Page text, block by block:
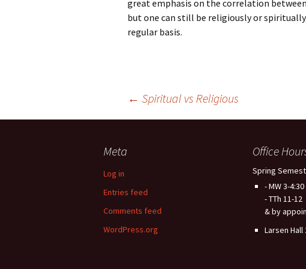
great emphasis on the correlation
but one can still be religiously or
regular basis.
navigation
← Spiritual vs Religious
Meta
Log in
Entries feed
Comments feed
WordPress.org
Office
Spring
- MW 3-4:30
- TTh 11-12
& by
Larsen Hall